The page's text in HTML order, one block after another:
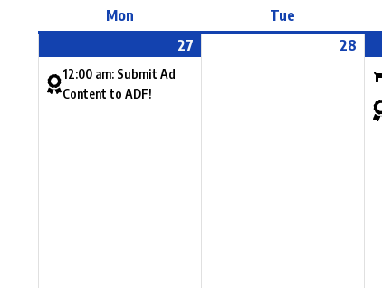
Mon Tue
27
12:00 am: Submit Ad
Content to ADF!
28